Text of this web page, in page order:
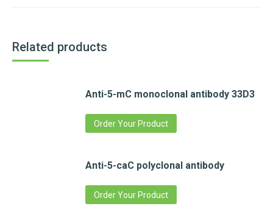
Related products
Anti-5-mC monoclonal antibody 33D3
Order Your Product
Anti-5-caC polyclonal antibody
Order Your Product